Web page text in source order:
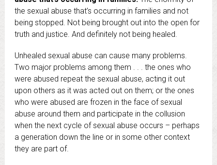
the sexual abuse that’s occurring in families and not
being stopped. Not being brought out into the open for
truth and justice. And definitely not being healed.
Unhealed sexual abuse can cause many problems.
Two major problems among them . . . the ones who
were abused repeat the sexual abuse, acting it out
upon others as it was acted out on them; or the ones
who were abused are frozen in the face of sexual
abuse around them and participate in the collusion
when the next cycle of sexual abuse occurs – perhaps
a generation down the line or in some other context
they are part of.